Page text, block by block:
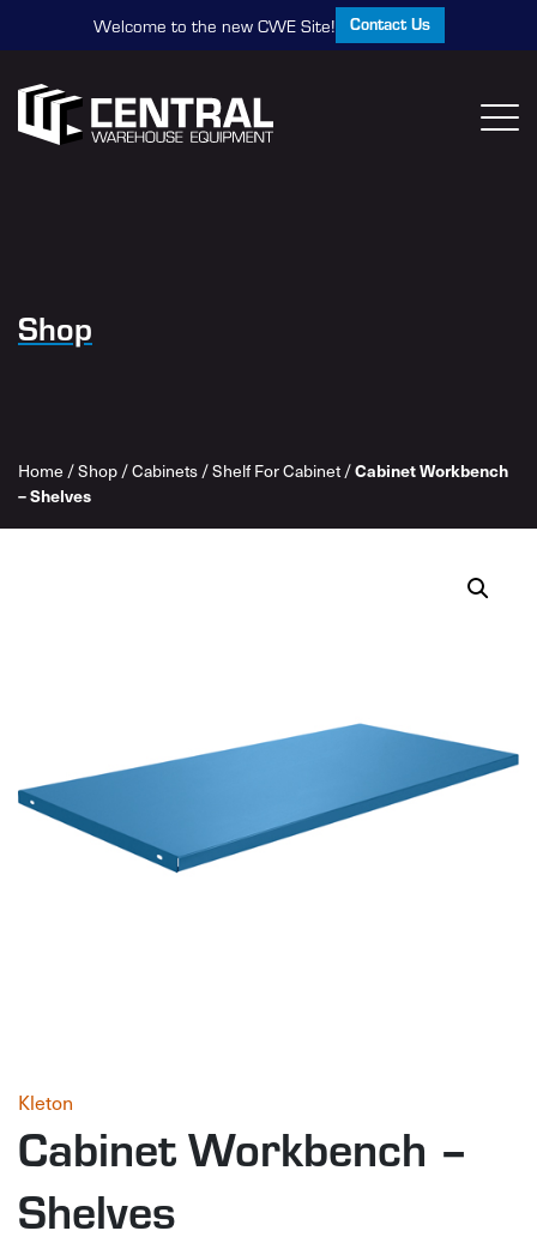
Welcome to the new CWE Site! Contact Us
Shop
Home /Shop/Cabinets/Shelf For Cabinet/Cabinet Workbench
– Shelves
Kleton
Cabinet Workbench –
Shelves